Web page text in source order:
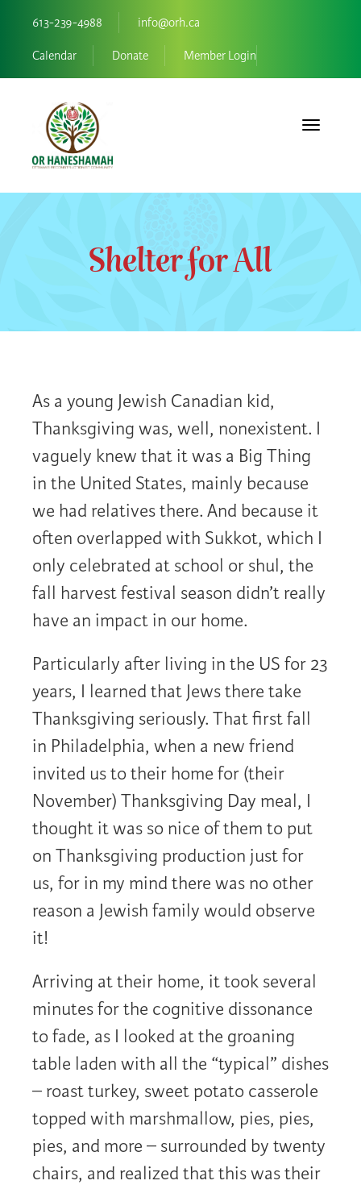
613-239-4988 info@orh.ca
Calendar Donate Member Login
Toggle
Shelter for All
As a young Jewish Canadian kid,
Thanksgiving was, well, nonexistent. I
vaguely knew that it was a Big Thing
in the United States, mainly because
we had relatives there. And because it
often overlapped with Sukkot, which I
only celebrated at school or shul, the
fall harvest festival season didn’t really
have an impact in our home.
Particularly after living in the US for 23
years, I learned that Jews there take
Thanksgiving seriously. That first fall
in Philadelphia, when a new friend
invited us to their home for (their
November) Thanksgiving Day meal, I
thought it was so nice of them to put
on Thanksgiving production just for
us, for in my mind there was no other
reason a Jewish family would observe
it!
Arriving at their home, it took several
minutes for the cognitive dissonance
to fade, as I looked at the groaning
table laden with all the “typical” dishes
– roast turkey, sweet potato casserole
topped with marshmallow, pies, pies,
pies, and more – surrounded by twenty
chairs, and realized that this was their